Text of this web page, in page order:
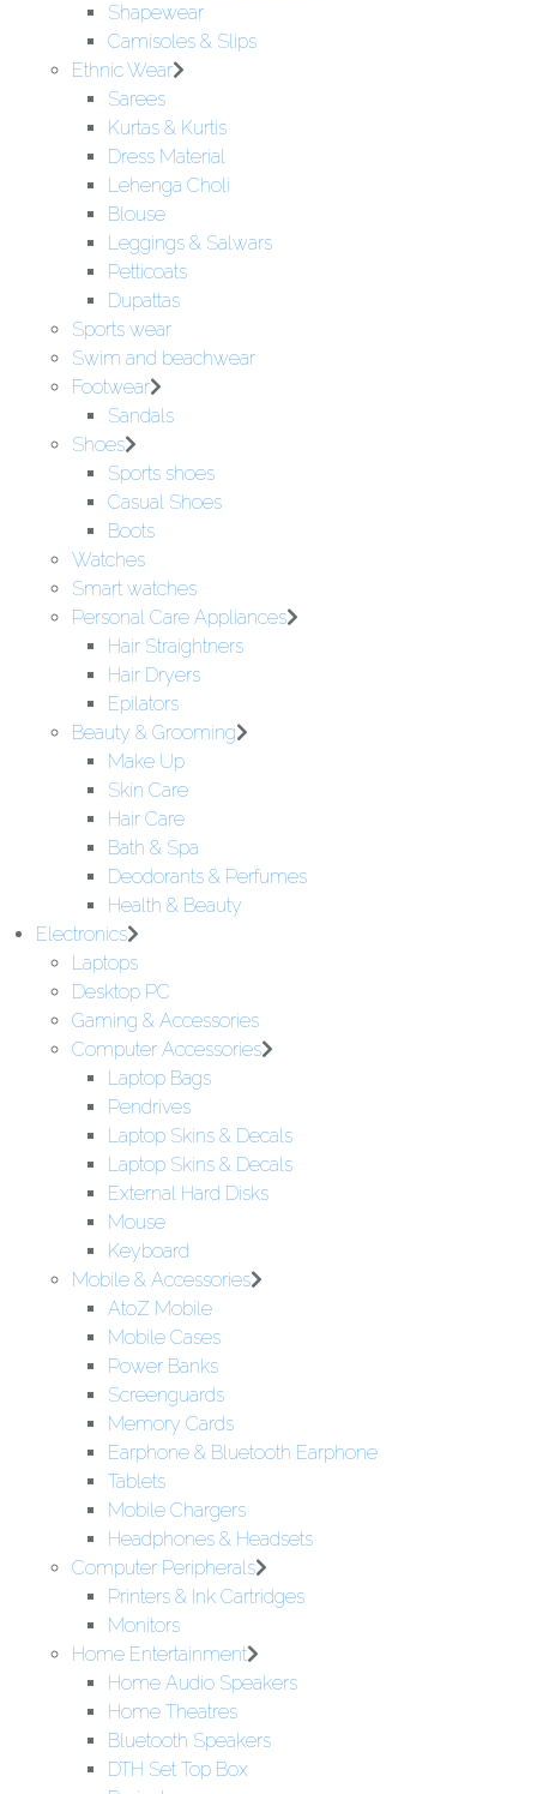
Shapewear
Camisoles & Slips
Ethnic Wear
Sarees
Kurtas & Kurtis
Dress Material
Lehenga Choli
Blouse
Leggings & Salwars
Petticoats
Dupattas
Sports wear
Swim and beachwear
Footwear
Sandals
Shoes
Sports shoes
Casual Shoes
Boots
Watches
Smart watches
Personal Care Appliances
Hair Straightners
Hair Dryers
Epilators
Beauty & Grooming
Make Up
Skin Care
Hair Care
Bath & Spa
Deodorants & Perfumes
Health & Beauty
Electronics
Laptops
Desktop PC
Gaming & Accessories
Computer Accessories
Laptop Bags
Pendrives
Laptop Skins & Decals
Laptop Skins & Decals
External Hard Disks
Mouse
Keyboard
Mobile & Accessories
AtoZ Mobile
Mobile Cases
Power Banks
Screenguards
Memory Cards
Earphone & Bluetooth Earphone
Tablets
Mobile Chargers
Headphones & Headsets
Computer Peripherals
Printers & Ink Cartridges
Monitors
Home Entertainment
Home Audio Speakers
Home Theatres
Bluetooth Speakers
DTH Set Top Box